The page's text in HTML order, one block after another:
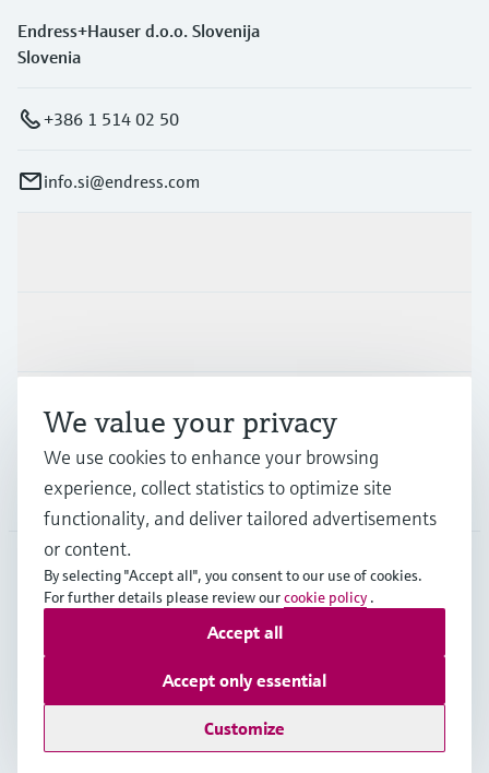
Endress+Hauser d.o.o. Slovenija
Slovenia
+386 1 514 02 50
info.si@endress.com
Support
Company
SVN•English
Copyright © Endress+Hauser Group Services AG
ImprintTerms of useData ProtectionTerms and Conditions
We value your privacy
We use cookies to enhance your browsing
experience, collect statistics to optimize site
functionality, and deliver tailored advertisements
or content.
By selecting "Accept all", you consent to our use of cookies.
For further details please review ourcookie policy .
Customize
Accept only essential
Accept all